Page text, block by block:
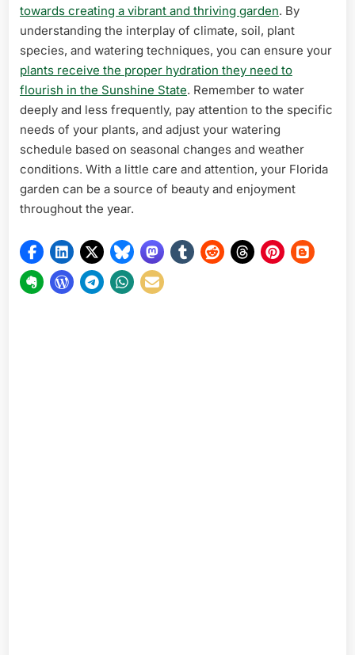
towards creating a vibrant and thriving garden. By
understanding the interplay of climate, soil, plant
species, and watering techniques, you can ensure your
plants receive the proper hydration they need to
flourish in the Sunshine State. Remember to water
deeply and less frequently, pay attention to the specific
needs of your plants, and adjust your watering
schedule based on seasonal changes and weather
conditions. With a little care and attention, your Florida
garden can be a source of beauty and enjoyment
throughout the year.